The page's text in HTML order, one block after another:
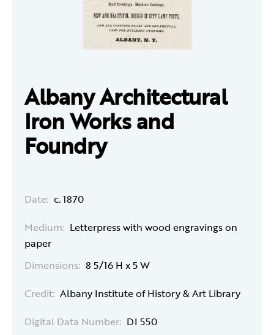
Albany Architectural
Iron Works and
Foundry
Date: c. 1870
Medium: Letterpress with wood engravings on
paper
Dimensions: 8 5/16 H x 5 W
Credit: Albany Institute of History & Art Library
Digital Data Number: DI 550